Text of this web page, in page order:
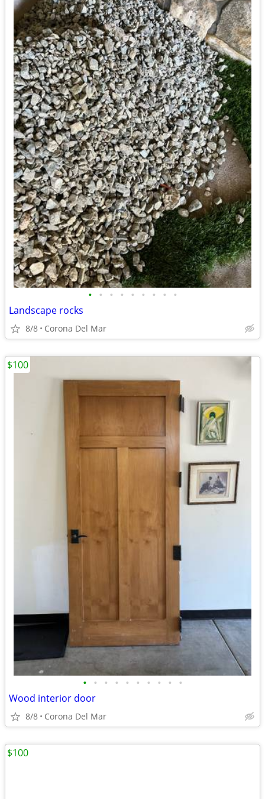
• • • • • • • • •
Landscape rocks
8/8 Corona Del Mar
• • • • • • • • • •
Wood interior door
8/8 Corona Del Mar
$100
$100